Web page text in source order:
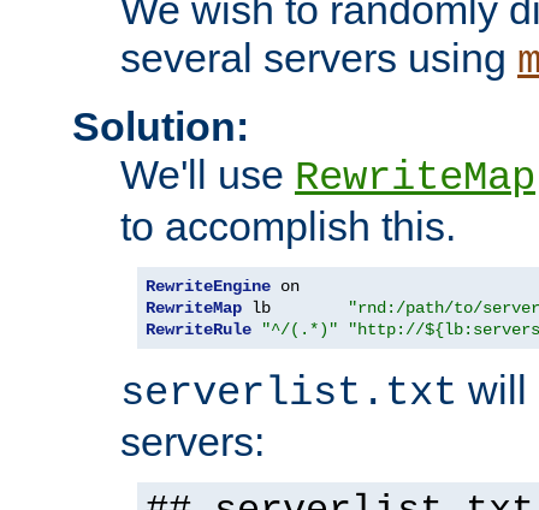
We wish to randomly
several servers using
Solution:
We'll use RewriteMap
to accomplish this.
RewriteEngine
RewriteMap lb
"rnd:/path/to/
RewriteRule
"^/(.*)" "http://
serverlist.txt will
servers: